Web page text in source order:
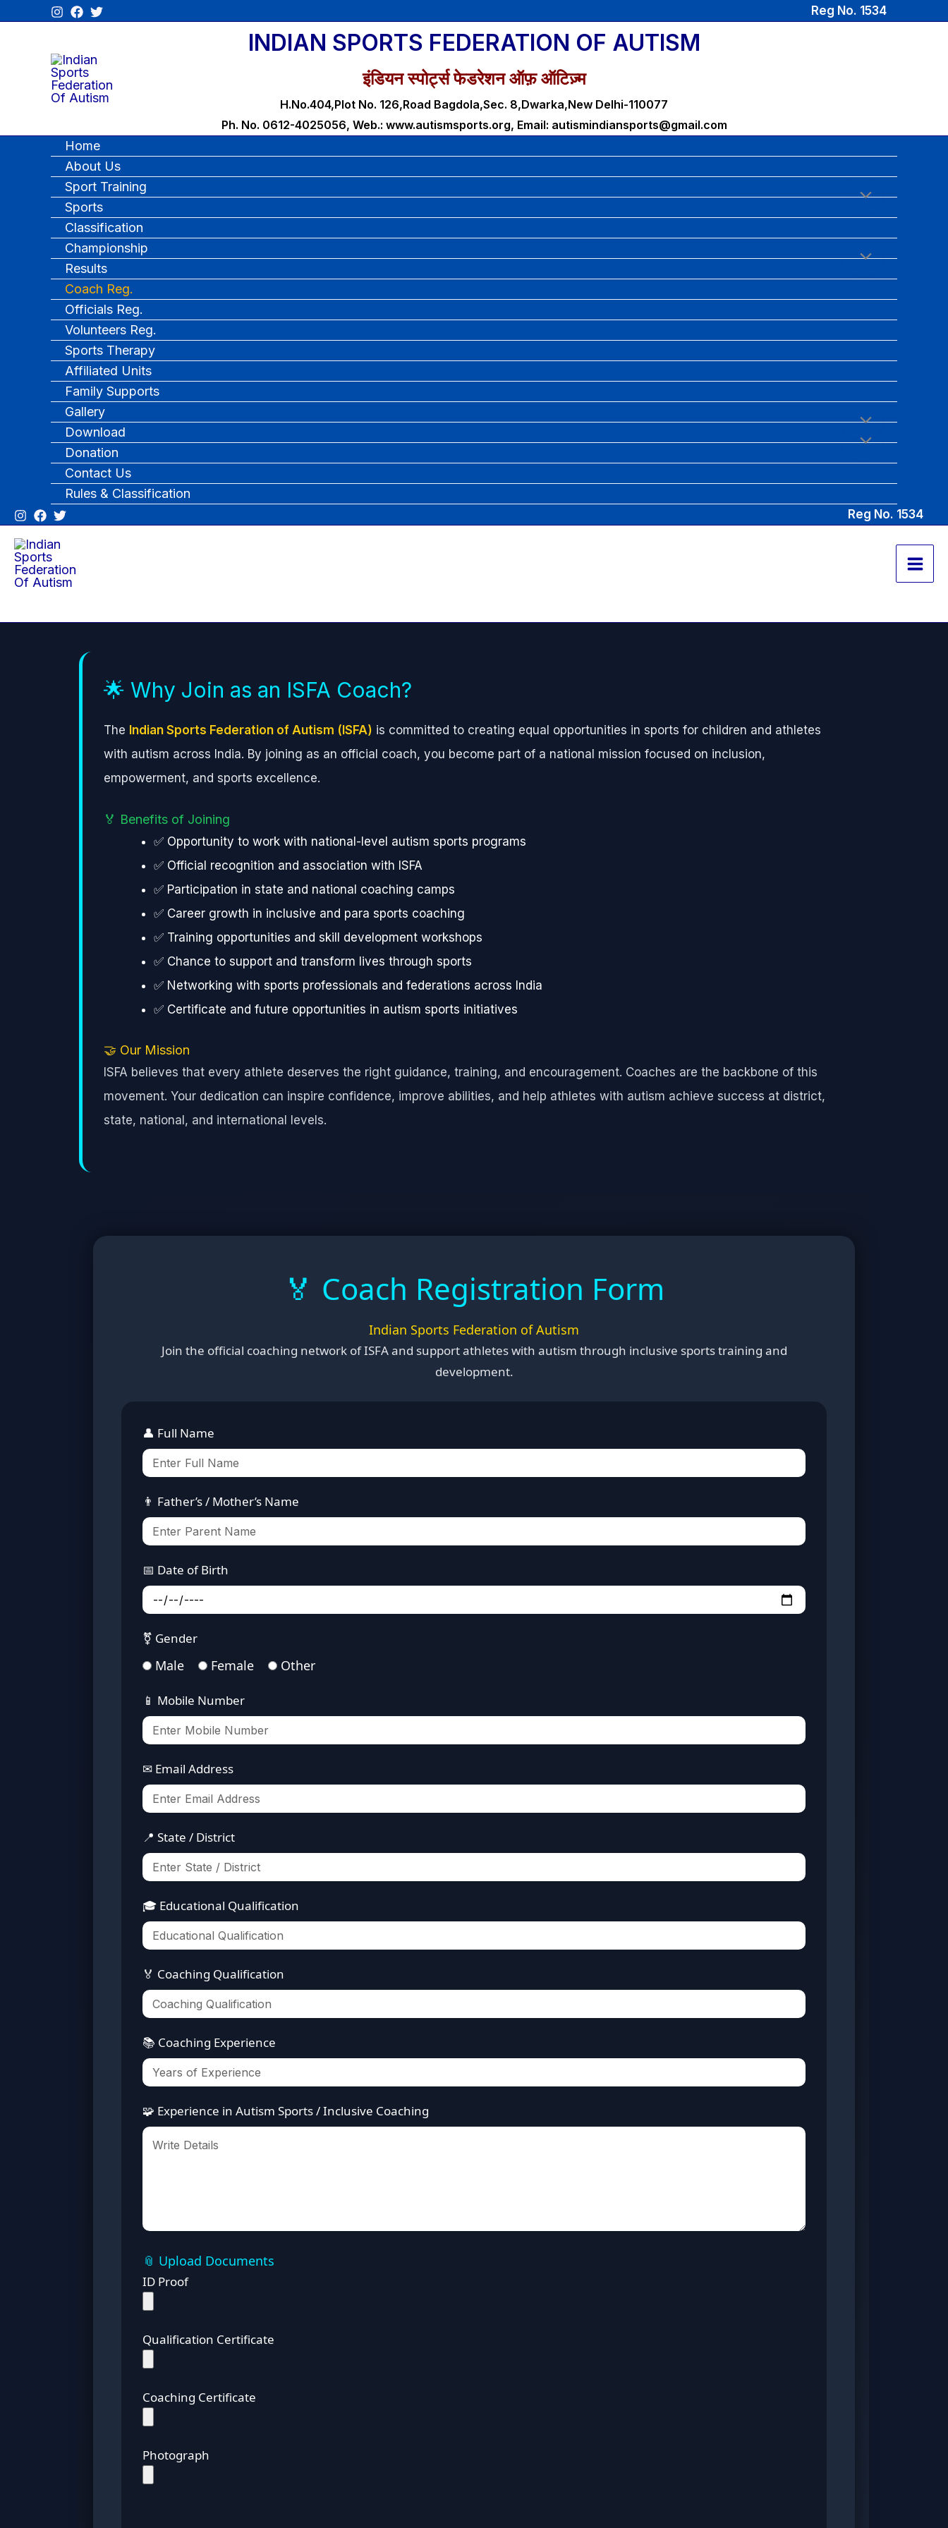
Reg No. 1534
INDIAN SPORTS FEDERATION OF AUTISM
इंडियन स्पोर्ट्स फेडरेशन ऑफ़ ऑटिज़्म
H.No.404,Plot No. 126,Road Bagdola,Sec. 8,Dwarka,New Delhi-110077
Ph. No. 0612-4025056, Web.: www.autismsports.org, Email: autismindiansports@gmail.com
Home
About Us
Sport Training
Sports
Classification
Championship
Results
Coach Reg.
Officials Reg.
Volunteers Reg.
Sports Therapy
Affiliated Units
Family Supports
Gallery
Download
Donation
Contact Us
Rules & Classification
Reg No. 1534
🌟 Why Join as an ISFA Coach?
The Indian Sports Federation of Autism (ISFA) is committed to creating equal opportunities in sports for children and athletes
with autism across India. By joining as an official coach, you become part of a national mission focused on inclusion,
empowerment, and sports excellence.
🏅 Benefits of Joining
✅ Opportunity to work with national-level autism sports programs
✅ Official recognition and association with ISFA
✅ Participation in state and national coaching camps
✅ Career growth in inclusive and para sports coaching
✅ Training opportunities and skill development workshops
✅ Chance to support and transform lives through sports
✅ Networking with sports professionals and federations across India
✅ Certificate and future opportunities in autism sports initiatives
🤝 Our Mission
ISFA believes that every athlete deserves the right guidance, training, and encouragement. Coaches are the backbone of this
movement. Your dedication can inspire confidence, improve abilities, and help athletes with autism achieve success at district,
state, national, and international levels.
🏅 Coach Registration Form
Indian Sports Federation of Autism
Join the official coaching network of ISFA and support athletes with autism through inclusive sports training and
development.
👤 Full Name
👨 Father’s / Mother’s Name
📅 Date of Birth
⚧ Gender
Male Female Other
📱 Mobile Number
✉ Email Address
📍 State / District
🎓 Educational Qualification
🏅 Coaching Qualification
📚 Coaching Experience
🧩 Experience in Autism Sports / Inclusive Coaching
📎 Upload Documents
ID Proof
Qualification Certificate
Coaching Certificate
Photograph